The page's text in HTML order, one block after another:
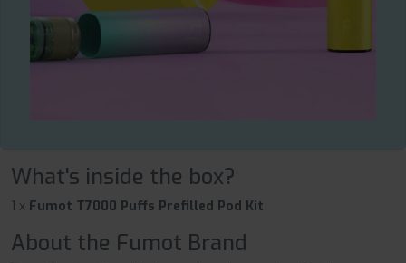
What's inside the box?
1 x Fumot T7000 Puffs Prefilled Pod Kit
About the Fumot Brand